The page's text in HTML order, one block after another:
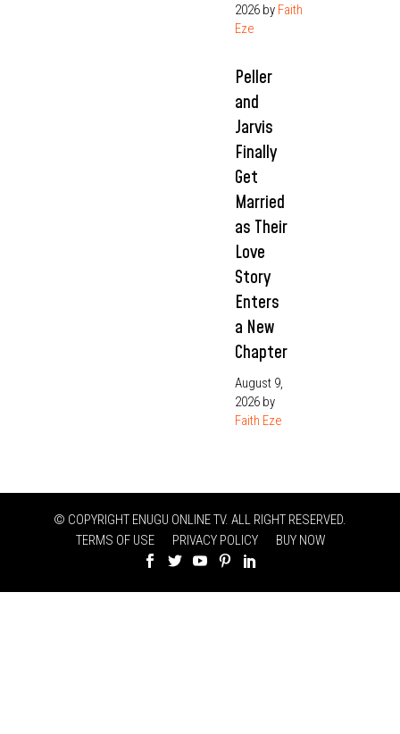
2026 by Faith
Eze
Peller
and
Jarvis
Finally
Get
Married
as Their
Love
Story
Enters
a New
Chapter
August 9,
2026 by
Faith Eze
© COPYRIGHT ENUGU ONLINE TV. ALL RIGHT RESERVED.
TERMS OF USE
PRIVACY POLICY BUY NOW